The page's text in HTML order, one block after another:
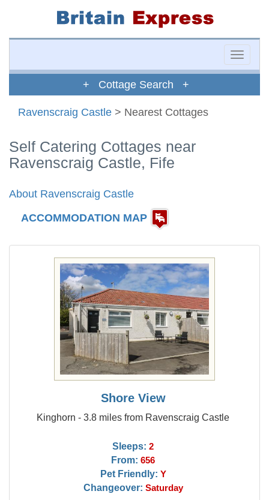
Toggle
+ Cottage Search +
Ravenscraig Castle > Nearest Cottages
Self Catering Cottages near
Ravenscraig Castle, Fife
About Ravenscraig Castle
ACCOMMODATION MAP
Shore View
Kinghorn - 3.8 miles from Ravenscraig Castle
Sleeps: 2
From: 656
Pet Friendly: Y
Changeover: Saturday